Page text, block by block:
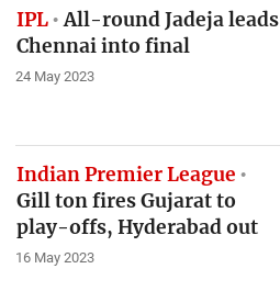
IPL All-round Jadeja leads
Chennai into final
24 May 2023
Indian Premier League
Gill ton fires Gujarat to
play-offs, Hyderabad out
16 May 2023